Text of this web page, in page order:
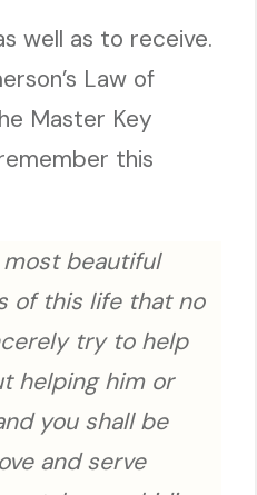
well as to receive.
Law of
Master Key
this
beautiful
of this life that no
try to help
helping him or
you shall be
and serve